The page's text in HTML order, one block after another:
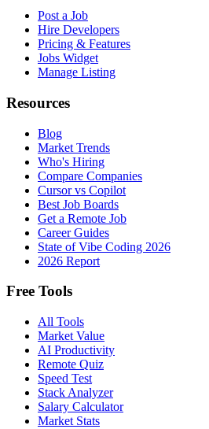
Post a Job
Hire Developers
Pricing & Features
Jobs Widget
Manage Listing
Resources
Blog
Market Trends
Who's Hiring
Compare Companies
Cursor vs Copilot
Best Job Boards
Get a Remote Job
Career Guides
State of Vibe Coding 2026
2026 Report
Free Tools
All Tools
Market Value
AI Productivity
Remote Quiz
Speed Test
Stack Analyzer
Salary Calculator
Market Stats